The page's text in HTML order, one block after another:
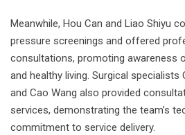
Meanwhile, Hou Can and Liao Shiyu
pressure screenings and offered
consultations, promoting awareness
and healthy living. Surgical specialists
and Cao Wang also provided
services, demonstrating the team’s
commitment to service delivery.